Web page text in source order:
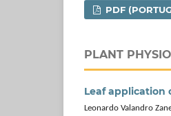
PDF
PLANT
Leaf application
Leonardo Valandro